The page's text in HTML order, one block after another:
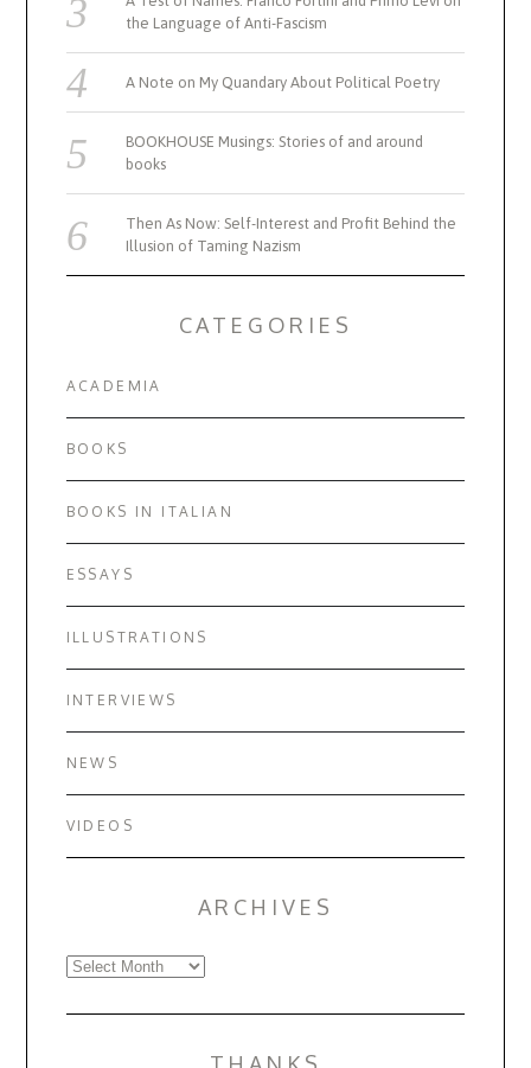
the Language of Anti-Fascism
A Note on My Quandary About Political Poetry
BOOKHOUSE Musings: Stories of and around
books
Then As Now: Self-Interest and Profit Behind the
Illusion of Taming Nazism
CATEGORIES
ACADEMIA
BOOKS
BOOKS IN ITALIAN
ESSAYS
ILLUSTRATIONS
INTERVIEWS
NEWS
VIDEOS
ARCHIVES
Archives